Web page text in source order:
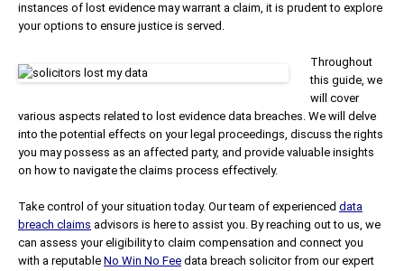
instances of lost evidence may warrant a claim, it is prudent to explore
your options to ensure justice is served.
Throughout
this guide, we
will cover
various aspects related to lost evidence data breaches. We will delve
into the potential effects on your legal proceedings, discuss the rights
you may possess as an affected party, and provide valuable insights
on how to navigate the claims process effectively.
Take control of your situation today. Our team of experienced data
breach claims advisors is here to assist you. By reaching out to us, we
can assess your eligibility to claim compensation and connect you
with a reputable No Win No Fee data breach solicitor from our expert